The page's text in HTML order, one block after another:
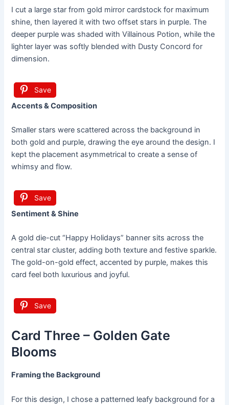
I cut a large star from gold mirror cardstock for maximum
shine, then layered it with two offset stars in purple. The
deeper purple was shaded with Villainous Potion, while the
lighter layer was softly blended with Dusty Concord for
dimension.
Save
Accents & Composition
Smaller stars were scattered across the background in
both gold and purple, drawing the eye around the design. I
kept the placement asymmetrical to create a sense of
whimsy and flow.
Save
Sentiment & Shine
A gold die-cut “Happy Holidays” banner sits across the
central star cluster, adding both texture and festive sparkle.
The gold-on-gold effect, accented by purple, makes this
card feel both luxurious and joyful.
Save
Card Three – Golden Gate
Blooms
Framing the Background
For this design, I chose a patterned leafy background for a